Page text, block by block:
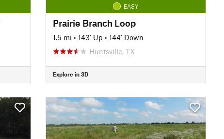
EASY
Prairie Branch Loop
1.5 mi • 143' Up • 144' Down
Huntsville, TX
Explore in 3D